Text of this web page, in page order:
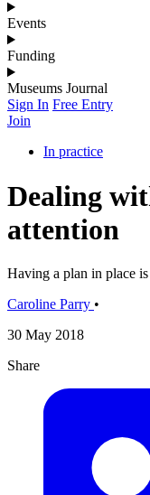
Events
Funding
Museums Journal
Sign In Free Entry
Join
In practice
Dealing
attention
Having a plan in place
Caroline Parry •
30 May 2018
Share